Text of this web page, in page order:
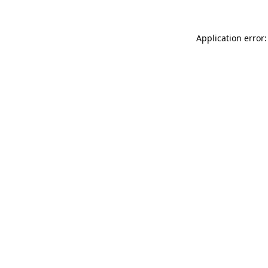
Application